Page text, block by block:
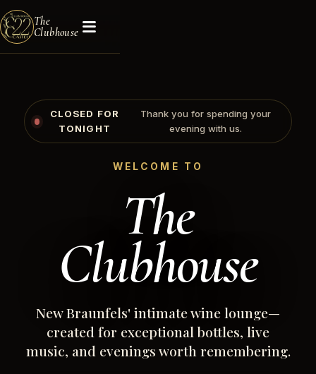
The
Clubhouse
CLOSED FOR
TONIGHT
Thank you for spending your
evening with us.
WELCOME TO
The
Clubhouse
New Braunfels' intimate wine lounge—
created for exceptional bottles, live
music, and evenings worth remembering.